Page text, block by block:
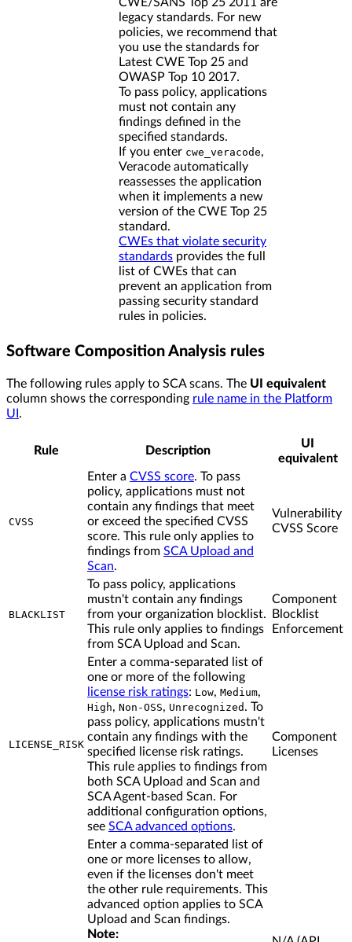
legacy standards. For new
policies, we recommend that
you use the standards for
Latest CWE Top 25 and
OWASP Top 10 2017.
To pass policy, applications
must not contain any
findings defined in the
specified standards.
If you enter cwe_veracode,
Veracode automatically
reassesses the application
when it implements a new
version of the CWE Top 25
standard.
CWEs that violate security
standards provides the full
list of CWEs that can
prevent an application from
passing security standard
rules in policies.
Software Composition Analysis rules
The following rules apply to SCA scans. The UI equivalent
column shows the corresponding rule name in the Platform
UI .
Rule Description
UI
equivalent
CVSS
Enter a CVSS score. To pass
policy, applications must not
contain any findings that meet
or exceed the specified CVSS
score. This rule only applies to
findings from SCA Upload and
Scan.
Vulnerability
CVSS Score
BLACKLIST
To pass policy, applications
mustn't contain any findings
from your organization blocklist.
This rule only applies to findings
from SCA Upload and Scan.
Component
Blocklist
Enforcement
LICENSE_RISK
Enter a comma-separated list of
one or more of the following
license risk ratings: Low, Medium,
High, Non-OSS, Unrecognized . To
pass policy, applications mustn't
contain any findings with the
specified license risk ratings.
This rule applies to findings from
both SCA Upload and Scan and
SCA Agent-based Scan. For
additional configuration options,
see SCA advanced options.
Component
Licenses
Enter a comma-separated list of
one or more licenses to allow,
even if the licenses don't meet
the other rule requirements. This
advanced option applies to SCA
Upload and Scan findings.
Note: